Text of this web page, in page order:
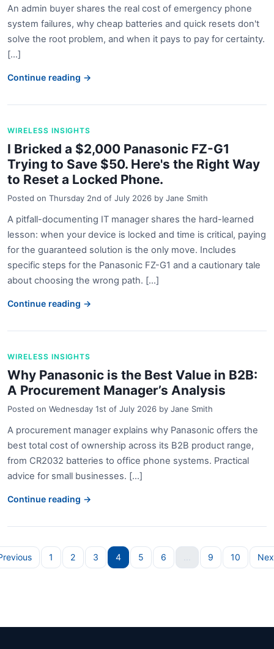
An admin buyer shares the real cost of emergency phone
system failures, why cheap batteries and quick resets don't
solve the root problem, and when it pays to pay for certainty.
[...]
Continue reading →
WIRELESS INSIGHTS
I Bricked a $2,000 Panasonic FZ-G1
Trying to Save $50. Here's the Right Way
to Reset a Locked Phone.
Posted on Thursday 2nd of July 2026 by Jane Smith
A pitfall-documenting IT manager shares the hard-learned
lesson: when your device is locked and time is critical, paying
for the guaranteed solution is the only move. Includes
specific steps for the Panasonic FZ-G1 and a cautionary tale
about choosing the wrong path. [...]
Continue reading →
WIRELESS INSIGHTS
Why Panasonic is the Best Value in B2B:
A Procurement Manager’s Analysis
Posted on Wednesday 1st of July 2026 by Jane Smith
A procurement manager explains why Panasonic offers the
best total cost of ownership across its B2B product range,
from CR2032 batteries to office phone systems. Practical
advice for small businesses. [...]
Continue reading →
1 2 3 4 5 6 9 10